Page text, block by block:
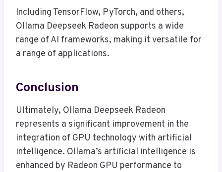
Including TensorFlow, PyTorch, and others,
Ollama Deepseek Radeon supports a wide
range of AI frameworks, making it versatile for
a range of applications.
Conclusion
Ultimately, Ollama Deepseek Radeon
represents a significant improvement in the
integration of GPU technology with artificial
intelligence. Ollama’s artificial intelligence is
enhanced by Radeon GPU performance to